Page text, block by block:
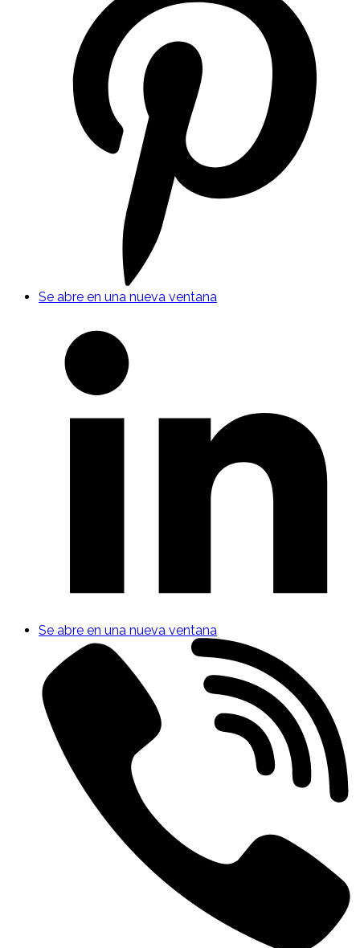
Se abre en una nueva ventana
Se abre en una nueva ventana